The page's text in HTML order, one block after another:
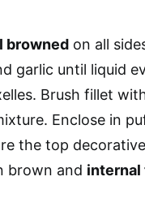
browned on all
garlic until liquid
Brush fillet
Enclose in
the top
brown and internal